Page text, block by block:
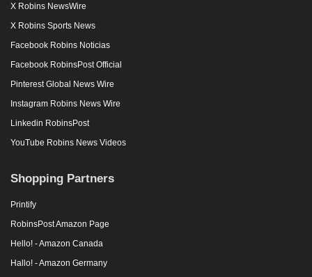
X Robins NewsWire
X Robins Sports News
Facebook Robins Noticias
Facebook RobinsPost Official
Pinterest Global News Wire
Instagram Robins News Wire
Linkedin RobinsPost
YouTube Robins News Videos
Shopping Partners
Printify
RobinsPost Amazon Page
Hello! - Amazon Canada
Hallo! - Amazon Germany